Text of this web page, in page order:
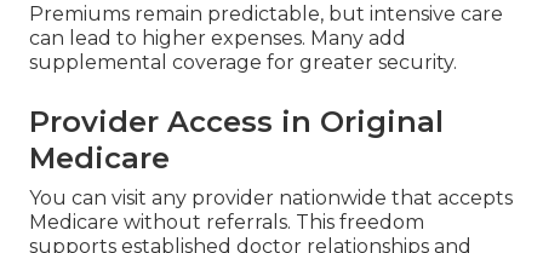
Premiums remain predictable, but intensive care
can lead to higher expenses. Many add
supplemental coverage for greater security.
Provider Access in Original
Medicare
You can visit any provider nationwide that accepts
Medicare without referrals. This freedom
supports established doctor relationships and